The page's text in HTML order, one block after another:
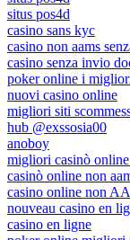
situs pos4d
casino sans kyc
casino non aams
casino senza invio
poker online i
nuovi casino online
migliori siti
hub @exssosia00
anoboy
migliori casinò
casinò online non
casino online non
nouveau casino en
casino en ligne